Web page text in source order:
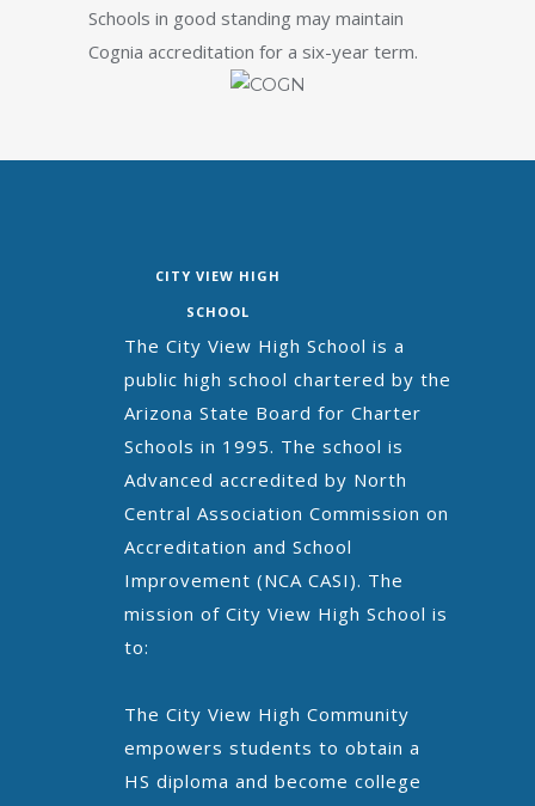
Schools in good standing may maintain
Cognia accreditation for a six-year term.
CITY VIEW HIGH
SCHOOL
The City View High School is a
public high school chartered by the
Arizona State Board for Charter
Schools in 1995. The school is
Advanced accredited by North
Central Association Commission on
Accreditation and School
Improvement (NCA CASI). The
mission of City View High School is
to:
The City View High Community
empowers students to obtain a
HS diploma and become college